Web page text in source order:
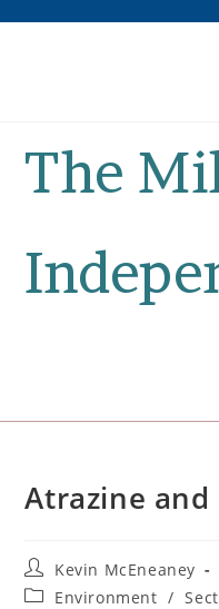
The
Atrazine and
Post
author:
Kevin McEneaney
PostEnvironment /